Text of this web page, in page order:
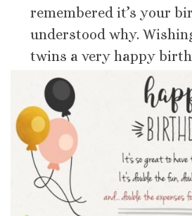
remembered it’s your
understood why.
twins a very happy